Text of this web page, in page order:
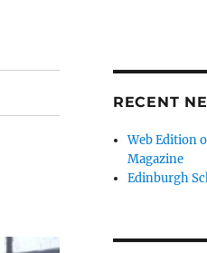
RECENT
Web Edition
Magazine
Edinburgh